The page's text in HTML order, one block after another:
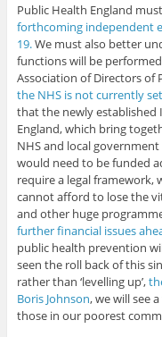
Public Health England
forthcoming independent
19.We must also better
functions will be
Association of Directors of
the NHS is not currently
that the newly established
England, which bring
NHS and local
would need to be funded
require a legal framework,
cannot afford to lose the
and other huge
further financial issues
public health prevention
seen the roll back of this
rather than ‘levelling up’,
Boris Johnson, we will see
those in our poorest